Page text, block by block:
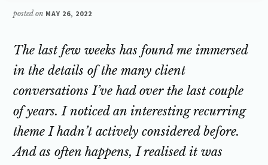
posted on MAY 26, 2022
The last few weeks has found me immersed
in the details of the many client
conversations I’ve had over the last couple
of years. I noticed an interesting recurring
theme I hadn’t actively considered before.
And as often happens, I realised it was